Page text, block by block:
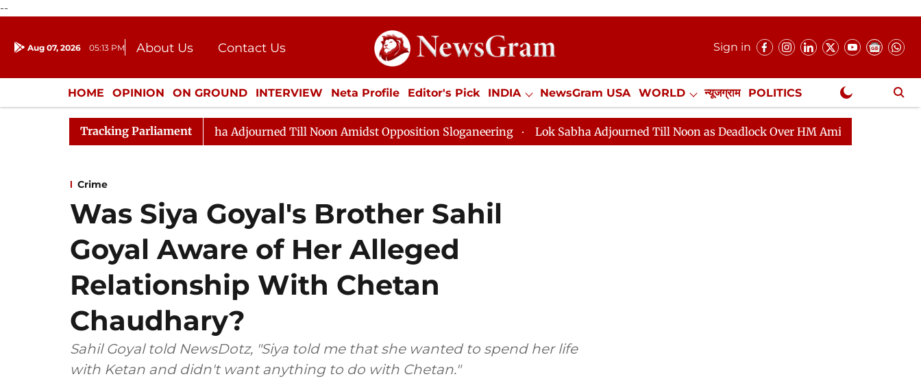
--
Aug 07, 2026 05:13 PM About Us
Contact Us
Donation
Press Kit
Sign in
HOME OPINION ON GROUND INTERVIEW Neta Profile Editor's Pick INDIA NewsGram USA WORLD न्यूजग्राम POLITICS
ENTERTAINMENT CULTURE LIFESTYLE ECONOMY SPORTS Jobs / Internships Misc. NewsGram Exclusive
Tracking Parliament
Rajya Sabha Adjourned Till Noon Amidst Opposition Sloganeering Lok Sabha Adjourned Till Noon as Deadlock Over HM Amit Shah's Absence Continues
Crime
Was Siya Goyal's Brother Sahil
Goyal Aware of Her Alleged
Relationship With Chetan
Chaudhary?
Sahil Goyal told NewsDotz, "Siya told me that she wanted to spend her life
with Ketan and didn't want anything to do with Chetan."